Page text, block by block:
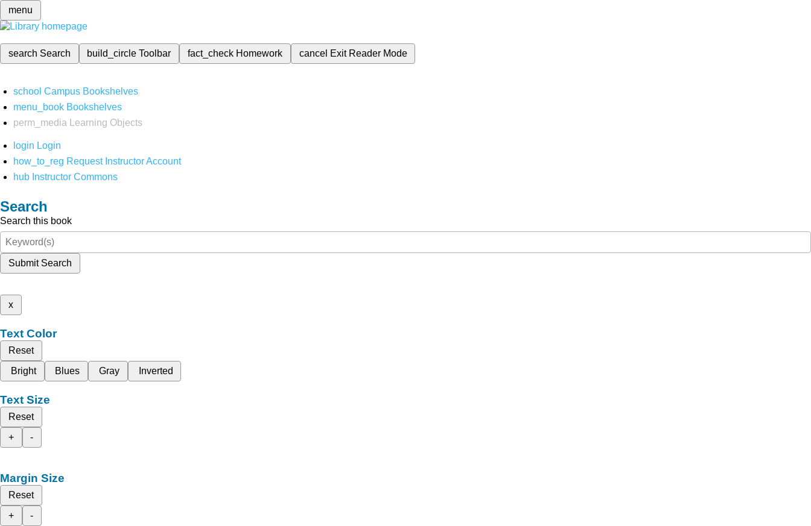
menu
search Search build_circleToolbar fact_check Homework cancel Exit Reader Mode
school Campus Bookshelves
menu_book Bookshelves
perm_media
Learning Objects
login Login
how_to_reg Request Instructor Account
hub Instructor Commons
Search
Search this book
Submit Search
x
Text Color
Reset
Bright
Blues Gray Inverted
Text Size
Reset
+
-
Margin Size
Reset
+
-